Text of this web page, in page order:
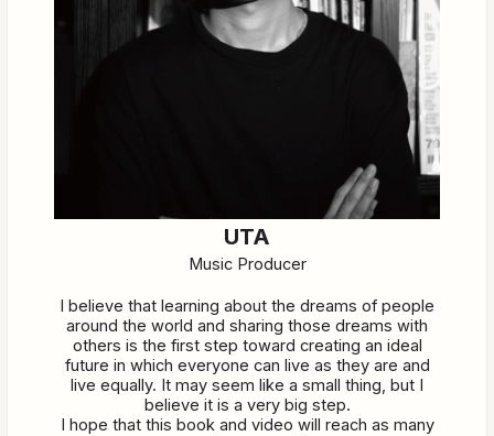
UTA
Music Producer
I believe that learning about the dreams of people
around the world and sharing those dreams with
others is the first step toward creating an ideal
future in which everyone can live as they are and
live equally. It may seem like a small thing, but I
believe it is a very big step.
I hope that this book and video will reach as many